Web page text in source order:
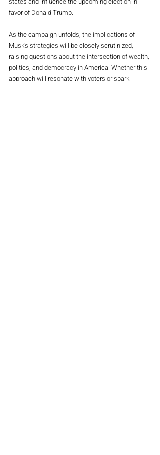
favor of Donald Trump.
As the campaign unfolds, the implications of
Musk’s strategies will be closely scrutinized,
raising questions about the intersection of wealth,
politics, and democracy in America. Whether this
approach will resonate with voters or spark